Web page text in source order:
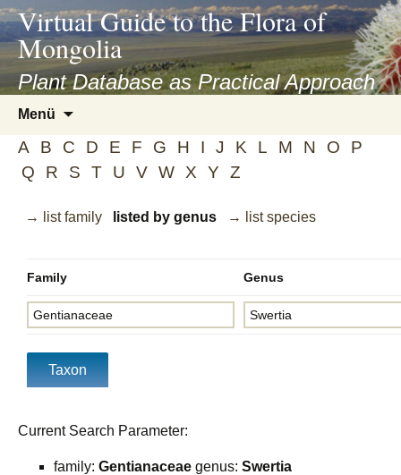
asyatv.net
asyatv.net
kitap
indir
toplist
ekle
blog
Virtual Guide to the Flora of
Mongolia
Plant Database as Practical Approach
Menü
springen
A B C D E F G H I J K L M N O
P
Q
R S T U V W X Y Z
→ list family listed by genus → list species
Family Genus
Current Search Parameter:
family: Gentianaceae genus: Swertia